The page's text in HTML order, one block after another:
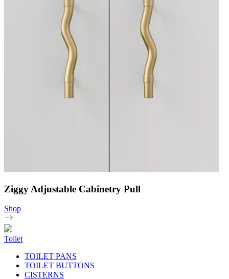
Ziggy Adjustable Cabinetry Pull
Shop
Toilet
TOILET PANS
TOILET BUTTONS
CISTERNS